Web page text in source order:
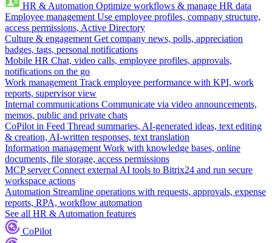
HR & Automation Optimize workflows & manage HR data
Employee management Use employee profiles, company structure,
access permissions, Active Directory
Culture & engagement Get company news, polls, appreciation
badges, tags, personal notifications
Mobile HR Chat, video calls, employee profiles, approvals,
notifications on the go
Work management Track employee performance with KPI, work
reports, supervisor view
Internal communications Communicate via video announcements,
memos, public and private chats
CoPilot in Feed Thread summaries, AI-generated ideas, text editing
& creation, AI-written responses, text translation
Information management Work with knowledge bases, online
documents, file storage, access permissions
MCP server Connect external AI tools to Bitrix24 and run secure
workspace actions
Automation Streamline operations with requests, approvals, expense
reports, RPA, workflow automation
See all HR & Automation features
CoPilot